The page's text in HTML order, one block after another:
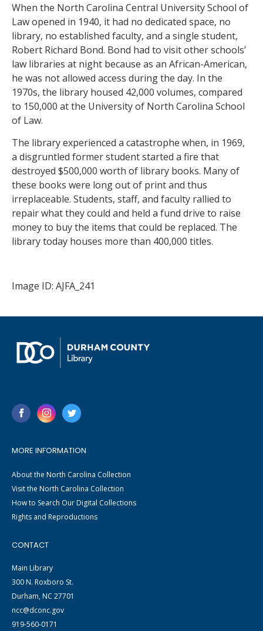
When the North Carolina Central University School of
Law opened in 1940, it had no dedicated space, no
library, no established faculty, and a single student,
Robert Richard Bond. Bond had to visit other schools’
law libraries at night because as an African-American,
he was not allowed access during the day. In the
1970s, the library housed 42,000 volumes, compared
to 150,000 at the University of North Carolina School
of Law.
The library experienced a catastrophe when, in 1969,
a disgruntled former student started a fire that
destroyed $500,000 worth of library books. Many of
these books were long out of print and thus
irreplaceable. Students, staff, and faculty rallied to
repair what they could and held a fund drive to raise
money to buy the items that could be replaced. The
library today houses more than 400,000 titles.
Image ID: AJFA_241
MORE INFORMATION
About the North Carolina Collection
Visit the North Carolina Collection
How to Search Our Digital Collections
Rights and Reproductions
CONTACT
Main Library
300 N. Roxboro St.
Durham, NC 27701
ncc@dconc.gov
919-560-0171